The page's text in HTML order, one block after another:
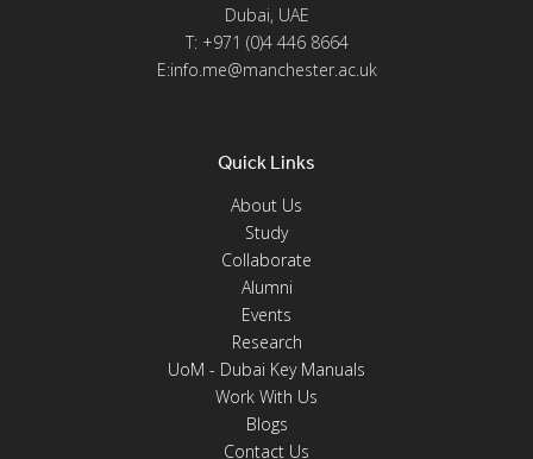
Dubai, UAE
T: +971 (0)4 446 8664
E:info.me@manchester.ac.uk
Quick Links
About Us
Study
Collaborate
Alumni
Events
Research
UoM - Dubai Key Manuals
Work With Us
Blogs
Contact Us